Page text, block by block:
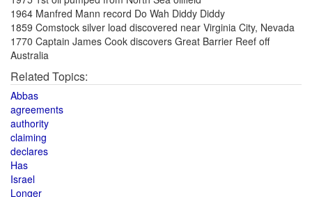
1964 Manfred Mann record Do Wah Diddy Diddy
1859 Comstock silver load discovered near Virginia City, Nevada
1770 Captain James Cook discovers Great Barrier Reef off
Australia
Related Topics:
Abbas
agreements
authority
claiming
declares
Has
Israel
Longer